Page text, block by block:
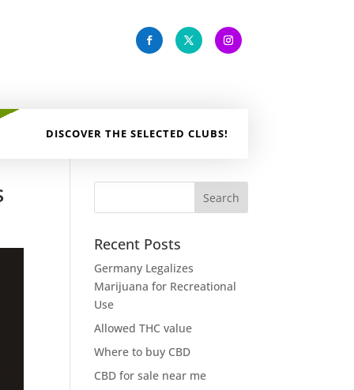
DISCOVER THE SELECTED CLUBS!
Recent Posts
Germany Legalizes
Marijuana for Recreational
Use
Allowed THC value
Where to buy CBD
CBD for sale near me